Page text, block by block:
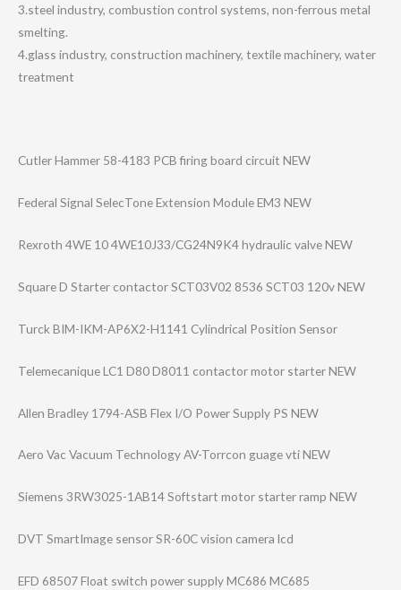
3.steel industry, combustion control systems, non-ferrous metal
smelting.
4.glass industry, construction machinery, textile machinery, water
treatment
Cutler Hammer 58-4183 PCB firing board circuit NEW
Federal Signal SelecTone Extension Module EM3 NEW
Rexroth 4WE 10 4WE10J33/CG24N9​K4 hydraulic valve NEW
Square D Starter contactor SCT03V02 8536 SCT03 120v NEW
Turck BIM-IKM-AP6X2-H​1141 Cylindrical Position Sensor
Telemecanique LC1 D80 D8011 contactor motor starter NEW
Allen Bradley 1794-ASB Flex I/O Power Supply PS NEW
Aero Vac Vacuum Technology AV-Torrcon guage vti NEW
Siemens 3RW3025-1AB14 Softstart motor starter ramp NEW
DVT SmartImage sensor SR-60C vision camera lcd
EFD 68507 Float switch power supply MC686 MC685